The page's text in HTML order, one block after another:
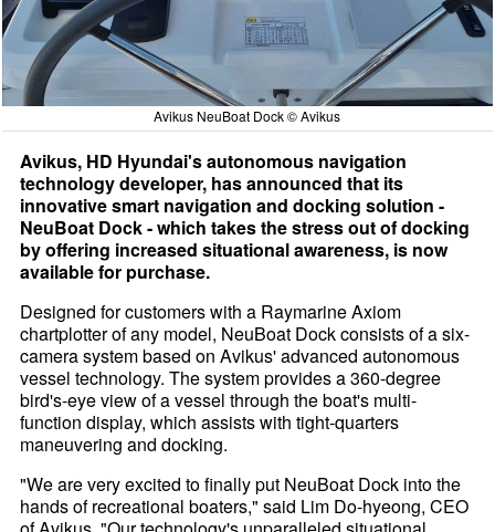
Avikus NeuBoat Dock © Avikus
Avikus, HD Hyundai's autonomous navigation
technology developer, has announced that its
innovative smart navigation and docking solution -
NeuBoat Dock - which takes the stress out of docking
by offering increased situational awareness, is now
available for purchase.
Designed for customers with a Raymarine Axiom
chartplotter of any model, NeuBoat Dock consists of a six-
camera system based on Avikus' advanced autonomous
vessel technology. The system provides a 360-degree
bird's-eye view of a vessel through the boat's multi-
function display, which assists with tight-quarters
maneuvering and docking.
"We are very excited to finally put NeuBoat Dock into the
hands of recreational boaters," said Lim Do-hyeong, CEO